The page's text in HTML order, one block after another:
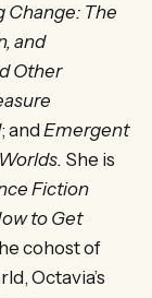
Change: The
and
Other
; and Emergent
She is
Fiction
to Get
cohost of
Octavia’s